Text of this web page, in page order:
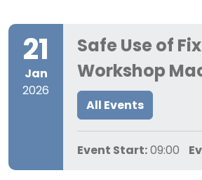
21
Jan
2026
Safe Use of
Workshop
All Events
Event Start: 09:00